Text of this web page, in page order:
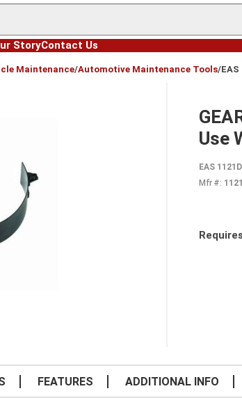
StoryContact Us
Maintenance/Automotive Maintenance Tools/EAS
Use
EAS 1121D
Mfr #:
FEATURES ADDITIONAL INFO